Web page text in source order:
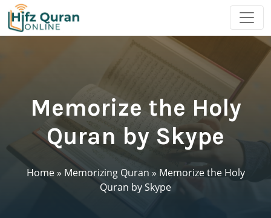
Memorize the Holy
Quran by Skype
Home» Memorizing Quran » Memorize the Holy
Quran by Skype